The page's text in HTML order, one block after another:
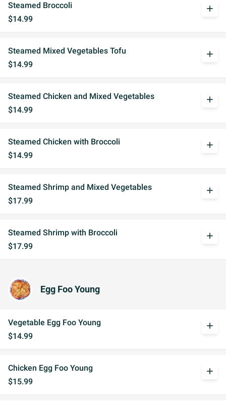
Steamed Broccoli
$14.99
add
Steamed Mixed Vegetables Tofu
$14.99
add
Steamed Chicken and Mixed Vegetables
$14.99
add
Steamed Chicken with Broccoli
$14.99
add
Steamed Shrimp and Mixed Vegetables
$17.99
add
Steamed Shrimp with Broccoli
$17.99
add
Egg Foo Young
Vegetable Egg Foo Young
$14.99
add
Chicken Egg Foo Young
$15.99
add